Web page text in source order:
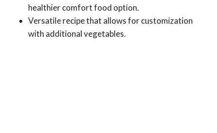
healthier comfort food option.
Versatile recipe that allows for customization
with additional vegetables.